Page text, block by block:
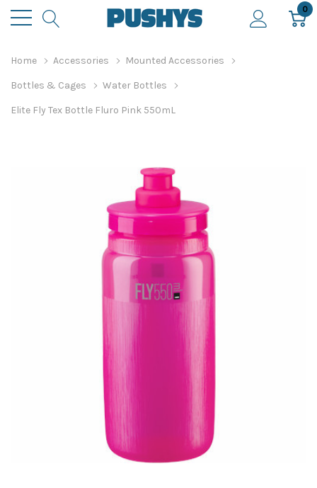
0
Home Accessories Mounted Accessories
Bottles & Cages Water Bottles
Elite Fly Tex Bottle Fluro Pink 550mL